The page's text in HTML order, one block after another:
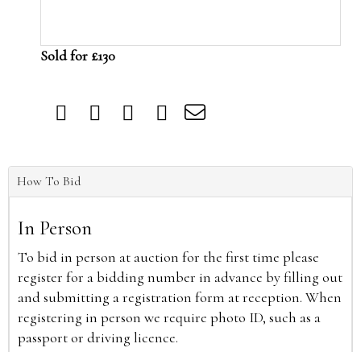
Sold for £130
How To Bid
In Person
To bid in person at auction for the first time please
register for a bidding number in advance by filling out
and submitting a registration form at reception. When
registering in person we require photo ID, such as a
passport or driving licence.